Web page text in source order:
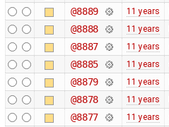
@8889 11 years
@8888 11 years
@8887 11 years
@8885 11 years
@8879 11 years
@8878 11 years
@8877 11 years